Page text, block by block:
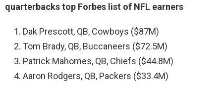
quarterbacks top Forbes list of NFL earners
Dak Prescott, QB, Cowboys ($87M)
Tom Brady, QB, Buccaneers ($72.5M)
Patrick Mahomes, QB, Chiefs ($44.8M)
Aaron Rodgers, QB, Packers ($33.4M)